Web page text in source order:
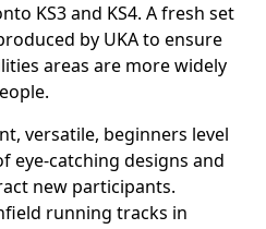
KS3 and KS4. A fresh set
by UKA to ensure
areas are more widely
versatile, beginners level
eye-catching designs and
new participants.
running tracks in